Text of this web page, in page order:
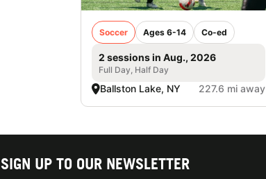
Soccer Ages 6-14 Co-ed
2 sessions in Aug., 2026
Full Day, Half Day
Ballston Lake, NY 227.6 mi away
SIGN UP TO OUR NEWSLETTER